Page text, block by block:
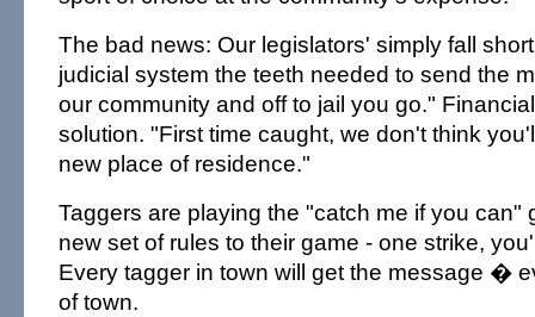
The bad news: Our legislators' simply fall
judicial system the teeth needed to send the
our community and off to jail you go."
solution. "First time caught, we don't think
new place of residence."
Taggers are playing the "catch me if you can"
new set of rules to their game - one strike,
Every tagger in town will get the message �
of town.